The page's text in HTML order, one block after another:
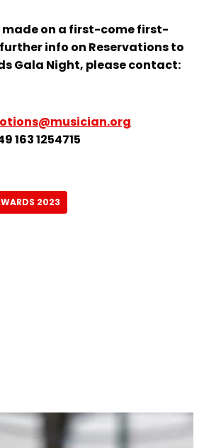
made on a first-come first-
info on Reservations to
Gala Night, please contact:
163 1254715
2023